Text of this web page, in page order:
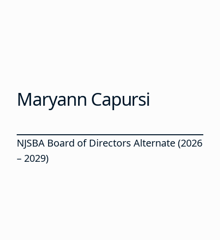
Maryann Capursi
NJSBA Board of Directors Alternate (2026
– 2029)